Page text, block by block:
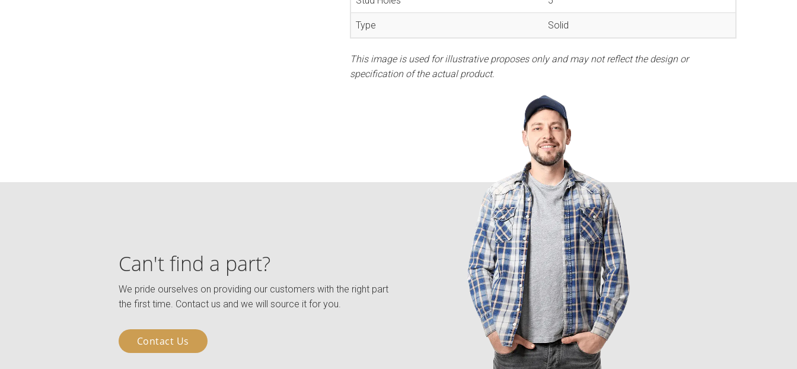
Type Solid
This image is used for illustrative proposes only and may not reflect the design or
specification of the actual product.
Can't find a part?
We pride ourselves on providing our customers with the right part
the first time. Contact us and we will source it for you.
Contact Us